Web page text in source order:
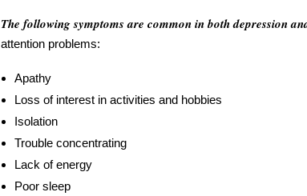
The following symptoms are common in both depression
attention problems:
Apathy
Loss of interest in activities and hobbies
Isolation
Trouble concentrating
Lack of energy
Poor sleep